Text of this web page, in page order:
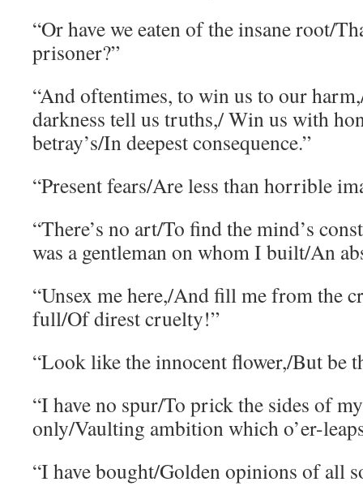
“Or have we eaten of the insane root/
prisoner?”
“And oftentimes, to win us to our
darkness tell us truths,/ Win us with
betray’s/In deepest consequence.”
“Present fears/Are less than horrible
“There’s no art/To find the mind’s
was a gentleman on whom I built/An
“Unsex me here,/And fill me from the
full/Of direst cruelty!”
“Look like the innocent flower,/But be
“I have no spur/To prick the sides of
only/Vaulting ambition which o’er-
“I have bought/Golden opinions of all